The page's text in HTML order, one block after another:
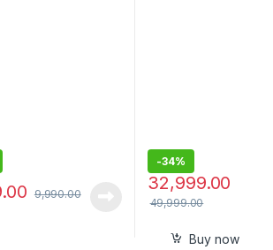
9,990.00
-34%
32,999.00
49,999.00
Buy now